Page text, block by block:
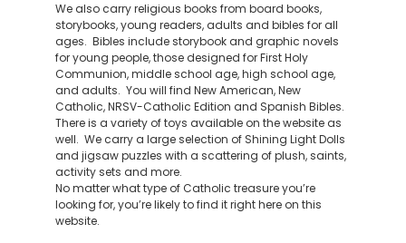
We also carry religious books from board books,
storybooks, young readers, adults and bibles for all
ages. Bibles include storybook and graphic novels
for young people, those designed for First Holy
Communion, middle school age, high school age,
and adults. You will find New American, New
Catholic, NRSV-Catholic Edition and Spanish Bibles.
There is a variety of toys available on the website as
well. We carry a large selection of Shining Light Dolls
and jigsaw puzzles with a scattering of plush, saints,
activity sets and more.
No matter what type of Catholic treasure you’re
looking for, you’re likely to find it right here on this
website.